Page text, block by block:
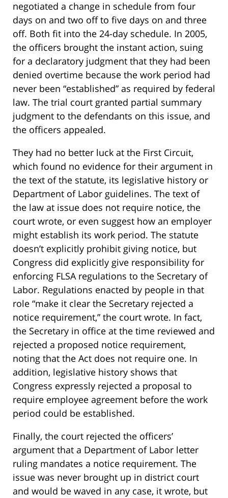
negotiated a change in schedule from four
days on and two off to five days on and three
off. Both fit into the 24-day schedule. In 2005,
the officers brought the instant action, suing
for a declaratory judgment that they had been
denied overtime because the work period had
never been “established” as required by federal
law. The trial court granted partial summary
judgment to the defendants on this issue, and
the officers appealed.
They had no better luck at the First Circuit,
which found no evidence for their argument in
the text of the statute, its legislative history or
Department of Labor guidelines. The text of
the law at issue does not require notice, the
court wrote, or even suggest how an employer
might establish its work period. The statute
doesn’t explicitly prohibit giving notice, but
Congress did explicitly give responsibility for
enforcing FLSA regulations to the Secretary of
Labor. Regulations enacted by people in that
role “make it clear the Secretary rejected a
notice requirement,” the court wrote. In fact,
the Secretary in office at the time reviewed and
rejected a proposed notice requirement,
noting that the Act does not require one. In
addition, legislative history shows that
Congress expressly rejected a proposal to
require employee agreement before the work
period could be established.
Finally, the court rejected the officers’
argument that a Department of Labor letter
ruling mandates a notice requirement. The
issue was never brought up in district court
and would be waved in any case, it wrote, but